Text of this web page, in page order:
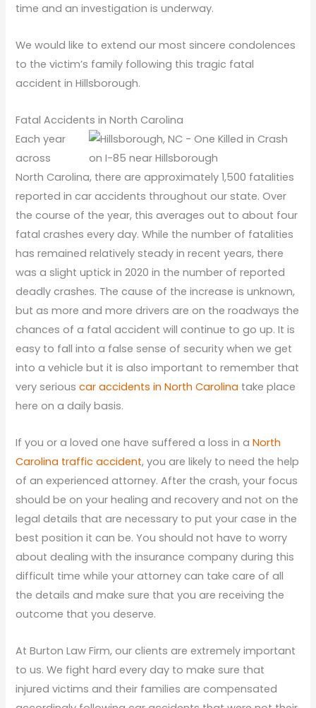
time and an investigation is underway.
We would like to extend our most sincere condolences
to the victim’s family following this tragic fatal
accident in Hillsborough.
Fatal Accidents in North Carolina
Each year
across
North Carolina, there are approximately 1,500 fatalities
reported in car accidents throughout our state. Over
the course of the year, this averages out to about four
fatal crashes every day. While the number of fatalities
has remained relatively steady in recent years, there
was a slight uptick in 2020 in the number of reported
deadly crashes. The cause of the increase is unknown,
but as more and more drivers are on the roadways the
chances of a fatal accident will continue to go up. It is
easy to fall into a false sense of security when we get
into a vehicle but it is also important to remember that
very seriouscar accidents in North Carolina take place
here on a daily basis.
If you or a loved one have suffered a loss in aNorth
Carolina traffic accident, you are likely to need the help
of an experienced attorney. After the crash, your focus
should be on your healing and recovery and not on the
legal details that are necessary to put your case in the
best position it can be. You should not have to worry
about dealing with the insurance company during this
difficult time while your attorney can take care of all
the details and make sure that you are receiving the
outcome that you deserve.
At Burton Law Firm, our clients are extremely important
to us. We fight hard every day to make sure that
injured victims and their families are compensated